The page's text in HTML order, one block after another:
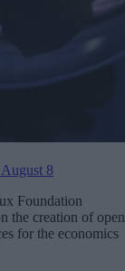
8
Foundation
the creation of open
for the economics